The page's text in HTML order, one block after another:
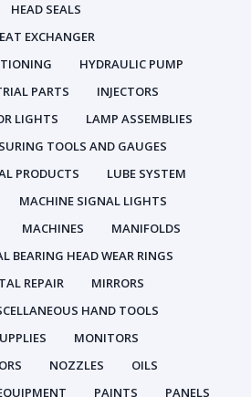
HEAD SEALS
EXCHANGER
HYDRAULIC PUMP
PARTS
INJECTORS
LIGHTS
LAMP ASSEMBLIES
TOOLS AND GAUGES
PRODUCTS
LUBE SYSTEM
MACHINE SIGNAL LIGHTS
MACHINES
MANIFOLDS
BEARING HEAD WEAR RINGS
REPAIR
MIRRORS
HAND TOOLS
MONITORS
NOZZLES
OILS
PAINTS PANELS